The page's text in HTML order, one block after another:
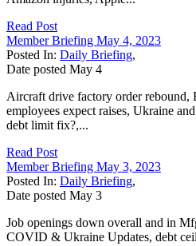
Read Post
Member Briefing May 4, 2023
Posted In: Daily Briefing,
Date posted May 4
Aircraft drive factory order rebound,
employees expect raises, Ukraine
debt limit fix?,...
Read Post
Member Briefing May 3, 2023
Posted In: Daily Briefing,
Date posted May 3
Job openings down overall and in
COVID & Ukraine Updates, debt